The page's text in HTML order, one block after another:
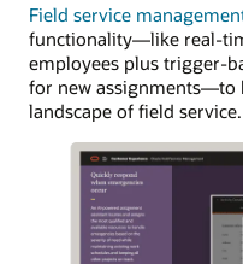
Field service
functionality—like real-
employees plus trigger-
for new assignments—to
landscape of field service.